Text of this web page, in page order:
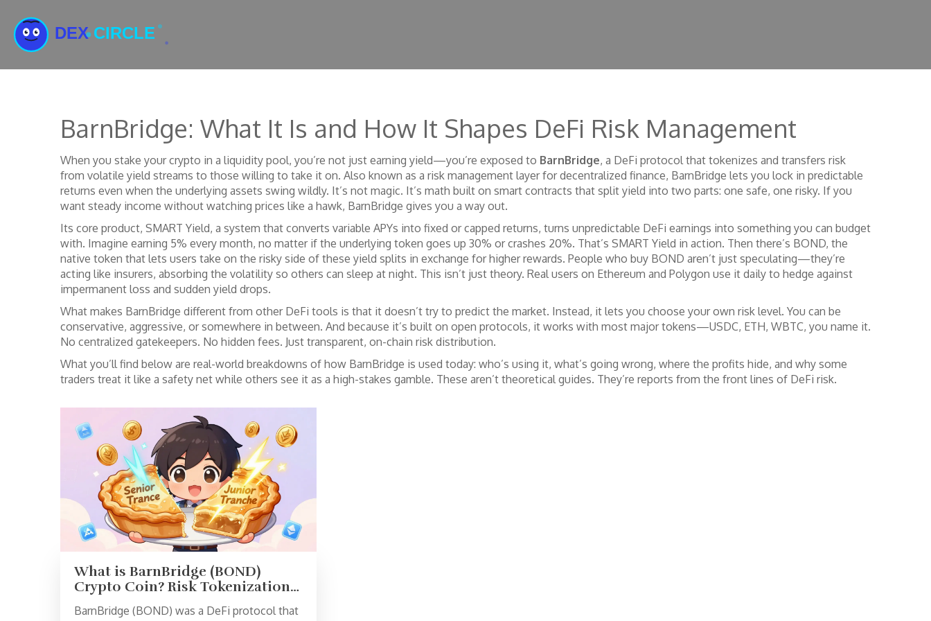
BarnBridge: What It Is and How It Shapes DeFi Risk Management
When you stake your crypto in a liquidity pool, you’re not just earning yield—you’re exposed to BarnBridge, a DeFi protocol that tokenizes and transfers risk
from volatile yield streams to those willing to take it on. Also known as a risk management layer for decentralized finance, BarnBridge lets you lock in predictable
returns even when the underlying assets swing wildly. It’s not magic. It’s math built on smart contracts that split yield into two parts: one safe, one risky. If you
want steady income without watching prices like a hawk, BarnBridge gives you a way out.
Its core product, SMART Yield, a system that converts variable APYs into fixed or capped returns, turns unpredictable DeFi earnings into something you can budget
with. Imagine earning 5% every month, no matter if the underlying token goes up 30% or crashes 20%. That’s SMART Yield in action. Then there’s BOND, the
native token that lets users take on the risky side of these yield splits in exchange for higher rewards. People who buy BOND aren’t just speculating—they’re
acting like insurers, absorbing the volatility so others can sleep at night. This isn’t just theory. Real users on Ethereum and Polygon use it daily to hedge against
impermanent loss and sudden yield drops.
What makes BarnBridge different from other DeFi tools is that it doesn’t try to predict the market. Instead, it lets you choose your own risk level. You can be
conservative, aggressive, or somewhere in between. And because it’s built on open protocols, it works with most major tokens—USDC, ETH, WBTC, you name it.
No centralized gatekeepers. No hidden fees. Just transparent, on-chain risk distribution.
What you’ll find below are real-world breakdowns of how BarnBridge is used today: who’s using it, what’s going wrong, where the profits hide, and why some
traders treat it like a safety net while others see it as a high-stakes gamble. These aren’t theoretical guides. They’re reports from the front lines of DeFi risk.
What is BarnBridge (BOND)
Crypto Coin? Risk Tokenization
in DeFi Explained
BarnBridge (BOND) was a DeFi protocol that